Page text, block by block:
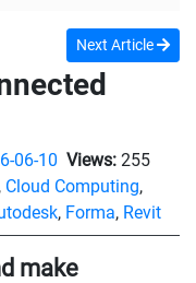
Next Article
06-10 Views: 255
, Cloud Computing,
, Forma, Revit
make